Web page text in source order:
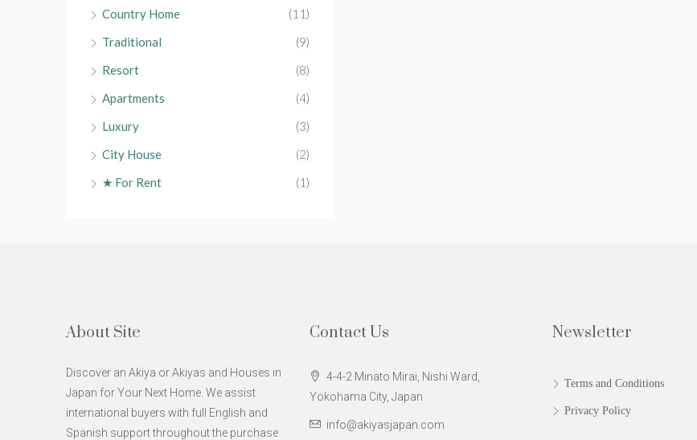
Country Home
(11)
Traditional
(9)
Resort
(8)
Apartments
(4)
Luxury
(3)
City House
(2)
★ For Rent
(1)
About Site
Discover an Akiya or Akiyas and Houses in
Japan for Your Next Home. We assist
international buyers with full English and
Spanish support throughout the purchase
Contact Us
4-4-2 Minato Mirai, Nishi Ward,
Yokohama City, Japan
info@akiyasjapan.com
Newsletter
Terms and Conditions
Privacy Policy